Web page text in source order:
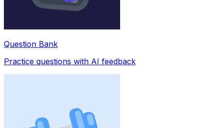
Question Bank
Practice questions with AI feedback